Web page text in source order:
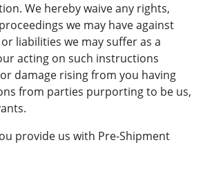
We hereby waive any rights,
we may have against
liabilities we may suffer as a
acting on such instructions
damage rising from you having
from parties purporting to be us,
provide us with Pre-Shipment